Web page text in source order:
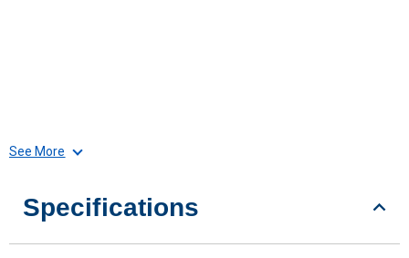
See More
Specifications